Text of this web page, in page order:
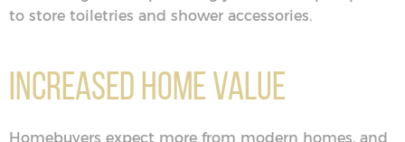
to store toiletries and shower accessories.
Increased Home Value
Homebuyers expect more from modern homes, and